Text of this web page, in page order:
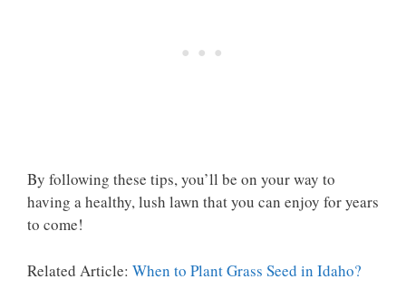
By following these tips, you’ll be on your way to
having a healthy, lush lawn that you can enjoy for years
to come!
Related Article: When to Plant Grass Seed in Idaho?